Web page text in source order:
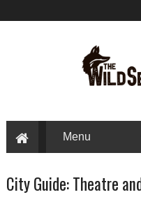
City Guide: Theatre